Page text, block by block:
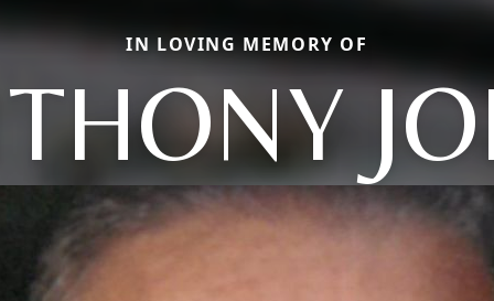
IN LOVING MEMORY OF